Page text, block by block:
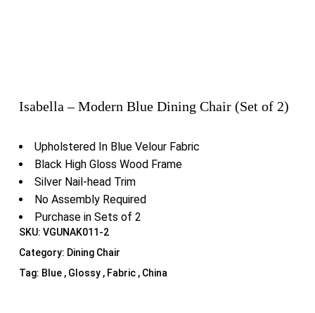
Isabella – Modern Blue Dining Chair (Set of 2)
Upholstered In Blue Velour Fabric
Black High Gloss Wood Frame
Silver Nail-head Trim
No Assembly Required
Purchase in Sets of 2
SKU: VGUNAK011-2
Category: Dining Chair
Tag: Blue , Glossy , Fabric , China